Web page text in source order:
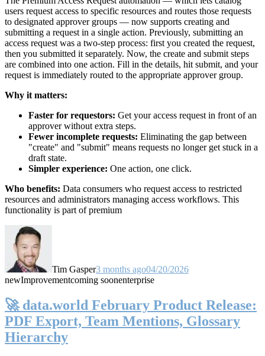
users request access to specific resources and routes those requests
to designated approver groups — now supports creating and
submitting a request in a single action. Previously, submitting an
access request was a two-step process: first you created the request,
then you submitted it separately. Now, the create and submit steps
are combined into one action. Fill in the details, hit submit, and your
request is immediately routed to the appropriate approver group.
Why it matters:
Faster for requestors: Get your access request in front of an
approver without extra steps.
Fewer incomplete requests: Eliminating the gap between
"create" and "submit" means requests no longer get stuck in a
draft state.
Simpler experience: One action, one click.
Who benefits: Data consumers who request access to restricted
resources and administrators managing access workflows. This
functionality is part of premium
Tim Gasper3 months ago04/20/2026
newImprovementcoming soonenterprise
🚀 data.world February Product Release:
PDF Export, Team Mentions, Glossary
Hierarchy